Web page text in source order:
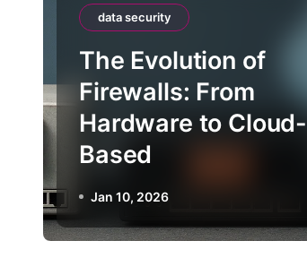
data security
The Evolution of
Firewalls: From
Hardware to Cloud-
Based
Jan 10, 2026